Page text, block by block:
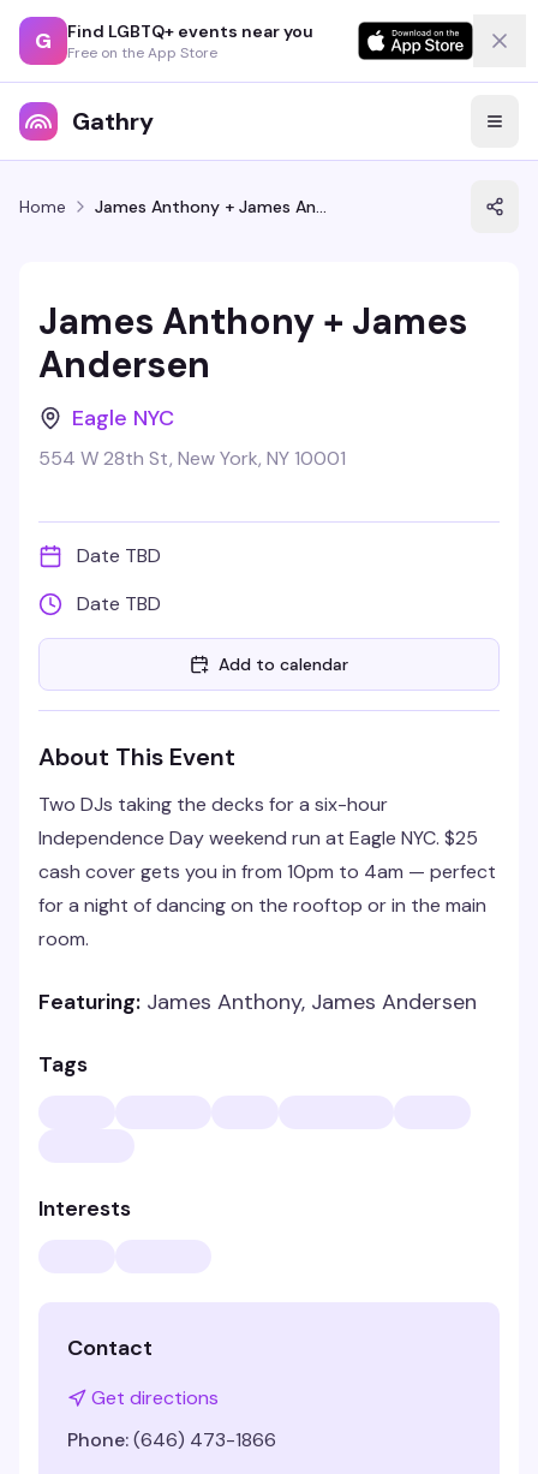
G Find LGBTQ+ events near you
Free on the App Store
Gathry
Home James Anthony + James Andersen
James Anthony + James
Andersen
Eagle NYC
554 W 28th St, New York, NY 10001
Date TBD
Date TBD
Add to calendar
About This Event
Two DJs taking the decks for a six-hour
Independence Day weekend run at Eagle NYC. $25
cash cover gets you in from 10pm to 4am — perfect
for a night of dancing on the rooftop or in the main
room.
Featuring: James Anthony, James Andersen
Tags
Interests
Contact
Get directions
Phone:(646) 473-1866